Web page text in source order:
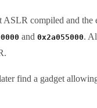
compiled and the
and 0x2a055000.
find a gadget